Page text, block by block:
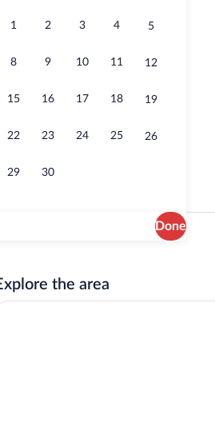
1 2 3 4 5
8 9 10 11 12
15 16 17 18 19
22 23 24 25 26
29 30
Done
the area